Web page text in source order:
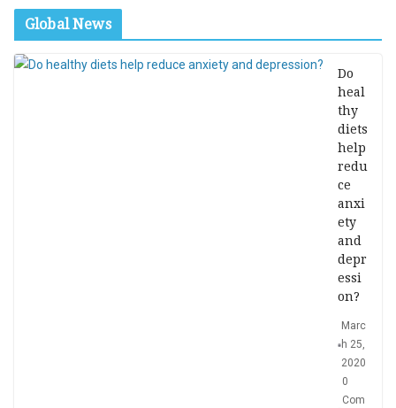
Global News
Do
heal
thy
diets
help
redu
ce
anxi
ety
and
depr
essi
on?
Marc
h 25,
2020
0
Com